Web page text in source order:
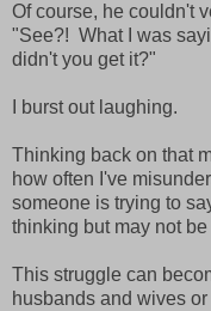
Of course, he couldn't
"See?! What I was
didn't you get it?"
I burst out laughing.
Thinking back on that
how often I've
someone is trying to
thinking but may not
This struggle can
husbands and wives